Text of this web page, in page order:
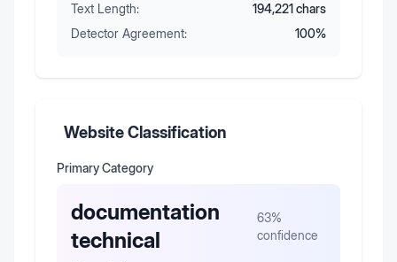
Text Length:
194,221chars
Detector Agreement:
100%
Website Classification
Primary Category
documentation
technical
63%
confidence